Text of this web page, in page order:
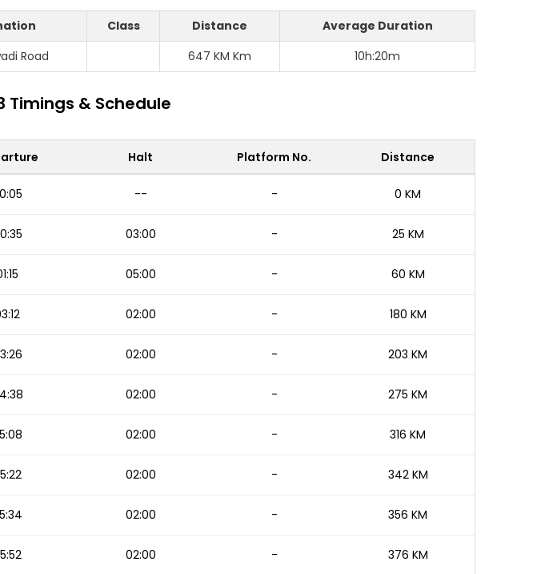
Class Distance
Average Duration
Road 647 KM Km 10h:20m
Timings & Schedule
Halt Platform No. Distance
-- - 0 KM
03:00 - 25 KM
05:00 - 60 KM
02:00 - 180 KM
02:00 - 203 KM
02:00 - 275 KM
02:00 - 316 KM
02:00 - 342 KM
02:00 - 356 KM
02:00 - 376 KM